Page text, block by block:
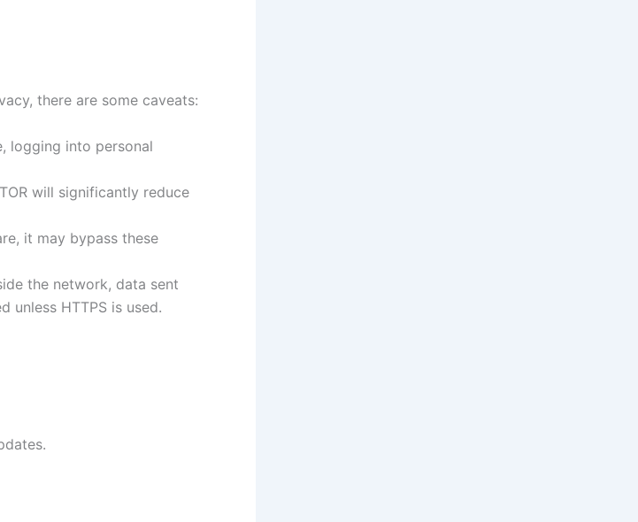
there are some caveats:
logging into personal
will significantly reduce
it may bypass these
the network, data sent
unless HTTPS is used.